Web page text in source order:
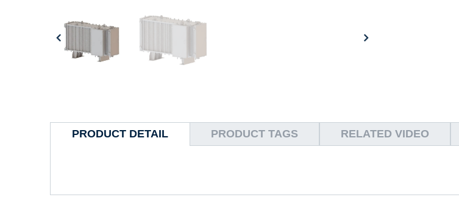
PRODUCT DETAIL PRODUCT TAGS RELATED VIDEO